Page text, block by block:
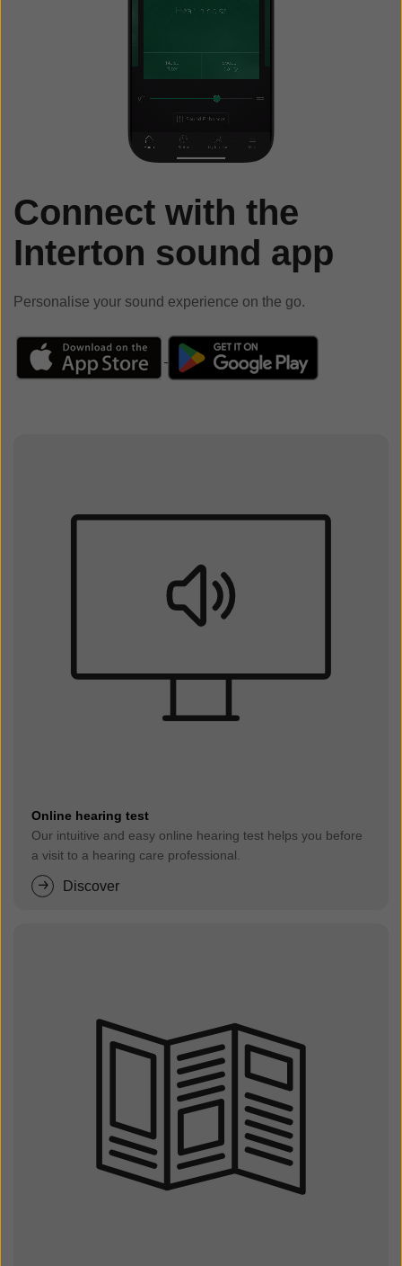
Connect with the
Interton sound app
Personalise your sound experience on the go.
Online hearing test
Our intuitive and easy online hearing test helps you before
a visit to a hearing care professional.
Discover